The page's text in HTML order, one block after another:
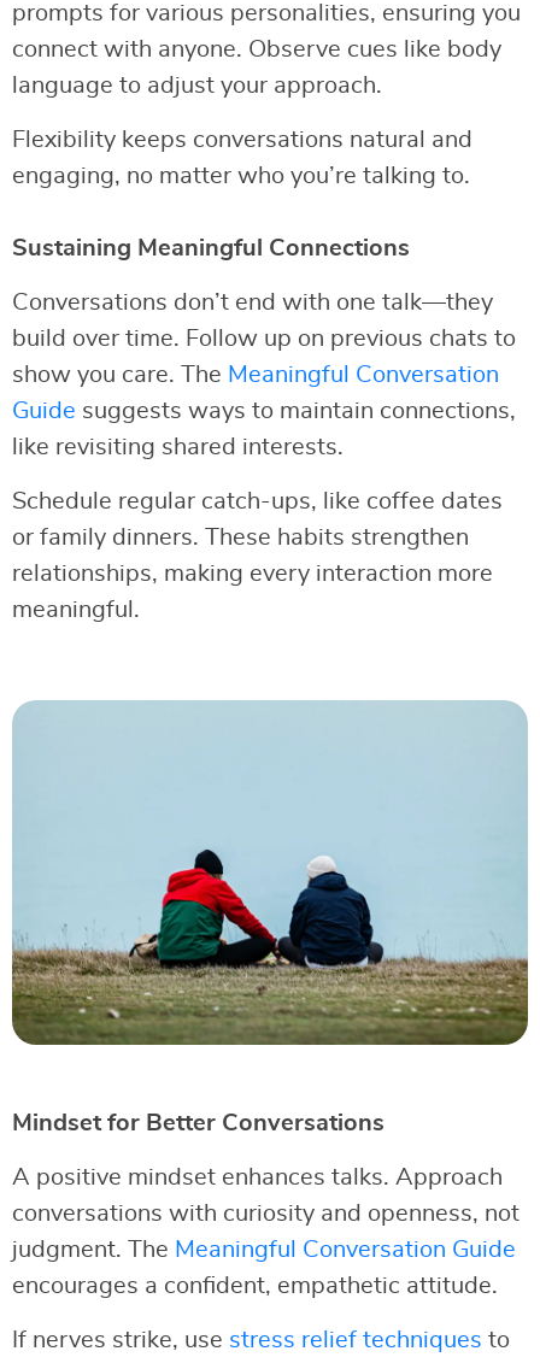
prompts for various personalities, ensuring you
connect with anyone. Observe cues like body
language to adjust your approach.
Flexibility keeps conversations natural and
engaging, no matter who you’re talking to.
Sustaining Meaningful Connections
Conversations don’t end with one talk—they
build over time. Follow up on previous chats to
show you care. The Meaningful Conversation
Guide suggests ways to maintain connections,
like revisiting shared interests.
Schedule regular catch-ups, like coffee dates
or family dinners. These habits strengthen
relationships, making every interaction more
meaningful.
Mindset for Better Conversations
A positive mindset enhances talks. Approach
conversations with curiosity and openness, not
judgment. The Meaningful Conversation Guide
encourages a confident, empathetic attitude.
If nerves strike, use stress relief techniques to